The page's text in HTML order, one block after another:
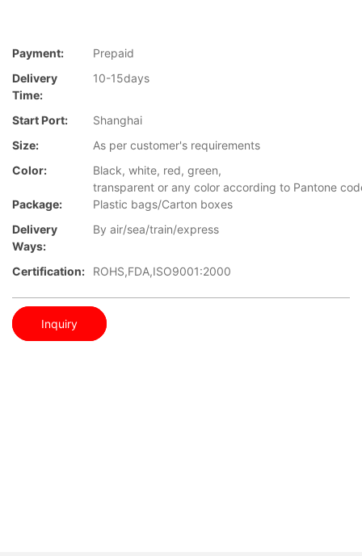
Payment:
Prepaid
Delivery
Time:
10-15days
Start Port:
Shanghai
Size:
As per customer's requirements
Color:
Black, white, red, green,
transparent or any color according to Pantone
Package:
Plastic bags/Carton boxes
Delivery
Ways:
By air/sea/train/express
Certification: ROHS,FDA,ISO9001:2000
Inquiry